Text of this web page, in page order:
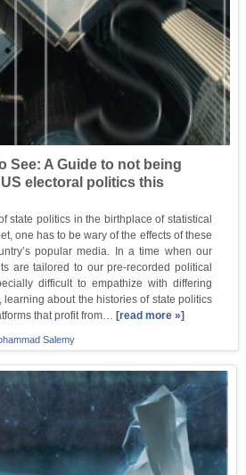
See: A Guide to not being
electoral politics this
state politics in the birthplace of statistical
one has to be wary of the effects of these
popular media. In a time when our
are tailored to our pre-recorded political
difficult to empathize with differing
about the histories of state politics
that profit from…[read more »]
Salemy